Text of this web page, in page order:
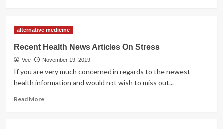
Well
Information
Articles
On
alternative medicine
Recent Health News Articles On Stress
Vee November 19, 2019
If you are very much concerned in regards to the newest
health information and would not wish to miss out...
Read MoreRead